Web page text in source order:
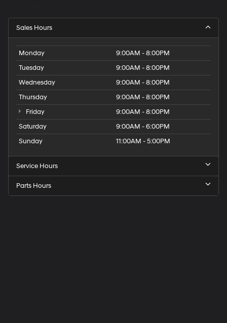
Sales Hours
Monday
9:00AM - 8:00PM
Tuesday
9:00AM - 8:00PM
Wednesday
9:00AM - 8:00PM
Thursday
9:00AM - 8:00PM
Friday
9:00AM - 8:00PM
Saturday
9:00AM - 6:00PM
Sunday
11:00AM - 5:00PM
Service Hours
Parts Hours